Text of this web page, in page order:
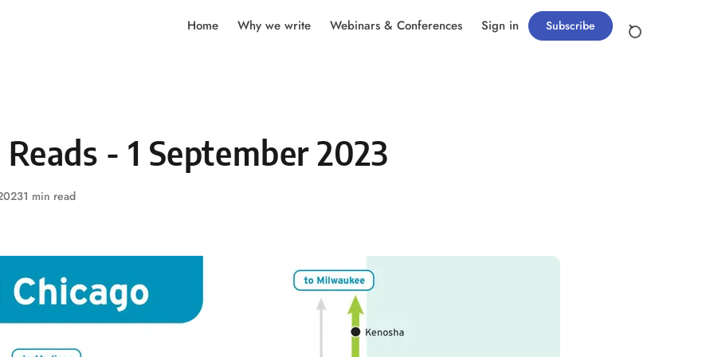
Home Why we write Webinars & Conferences Sign in Subscribe
- 1 September 2023
1 min read